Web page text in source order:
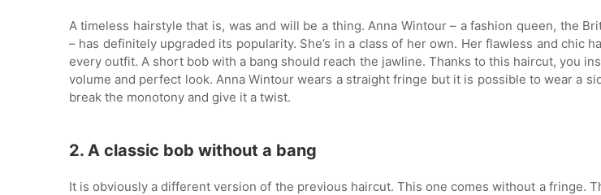
A timeless hairstyle that is, was and will be a thing. Anna Wintour – a fashion queen, the
– has definitely upgraded its popularity. She’s in a class of her own. Her flawless and chic
every outfit. A short bob with a bang should reach the jawline. Thanks to this haircut, you
volume and perfect look. Anna Wintour wears a straight fringe but it is possible to wear a
break the monotony and give it a twist.
2. A classic bob without a bang
It is obviously a different version of the previous haircut. This one comes without a fringe.